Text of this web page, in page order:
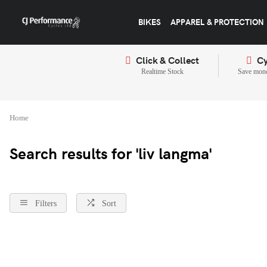
BIKES APPAREL & PROTECTION
Click & Collect
Realtime Stock Save
Home
Search results for 'liv langma'
Filters Sort